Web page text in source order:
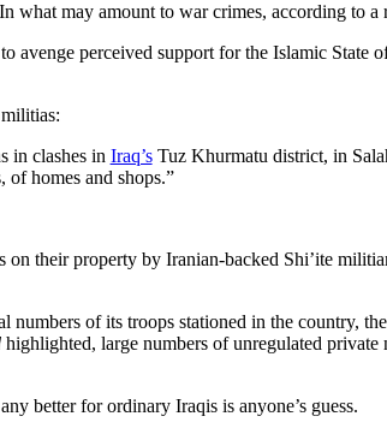
may amount to war crimes, according to
perceived support for the Islamic State
in clashes in Iraq’sTuz Khurmatu district, in
of homes and shops.”
their property by Iranian-backed Shi’ite
of its troops stationed in the country,
highlighted, large numbers of unregulated
better for ordinary Iraqis is anyone’s guess.